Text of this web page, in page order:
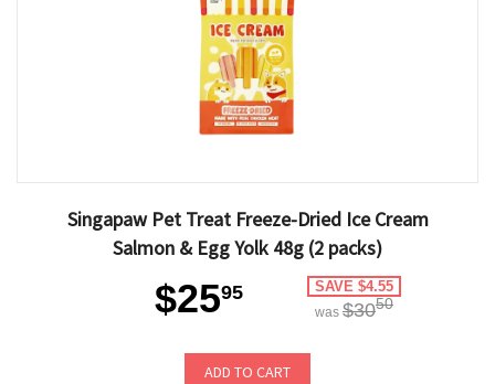
Singapaw Pet Treat Freeze-Dried Ice Cream
Salmon & Egg Yolk 48g (2 packs)
$2595 SAVE $4.55
was $3050
ADD TO CART